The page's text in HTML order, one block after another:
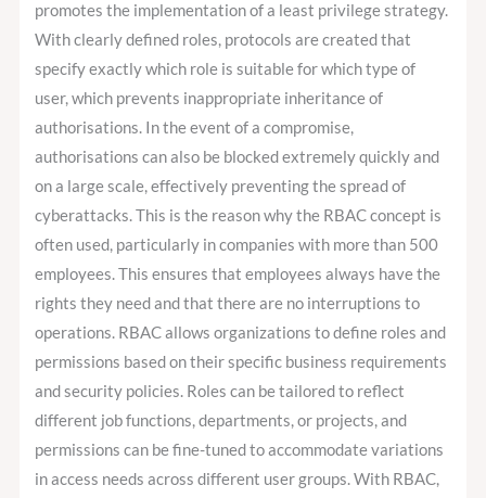
promotes the implementation of a least privilege strategy.
With clearly defined roles, protocols are created that
specify exactly which role is suitable for which type of
user, which prevents inappropriate inheritance of
authorisations. In the event of a compromise,
authorisations can also be blocked extremely quickly and
on a large scale, effectively preventing the spread of
cyberattacks. This is the reason why the RBAC concept is
often used, particularly in companies with more than 500
employees. This ensures that employees always have the
rights they need and that there are no interruptions to
operations. RBAC allows organizations to define roles and
permissions based on their specific business requirements
and security policies. Roles can be tailored to reflect
different job functions, departments, or projects, and
permissions can be fine-tuned to accommodate variations
in access needs across different user groups. With RBAC,